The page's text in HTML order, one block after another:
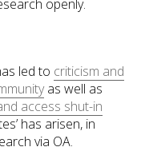
openly.
led to criticism and
as well as
access shut-in
has arisen, in
via OA.